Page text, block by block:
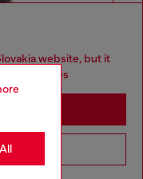
website, but it
States
States